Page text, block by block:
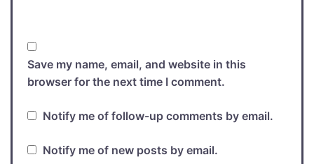
Save my name, email, and website in this
browser for the next time I comment.
Notify me of follow-up comments by email.
Notify me of new posts by email.